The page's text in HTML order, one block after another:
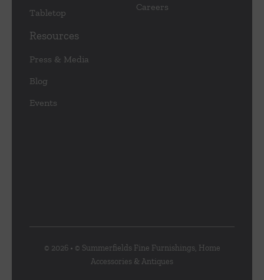
Tabletop
Careers
Resources
Press & Media
Blog
Events
© 2026 • © Summerfields Fine Furnishings, Home
Accessories & Antiques